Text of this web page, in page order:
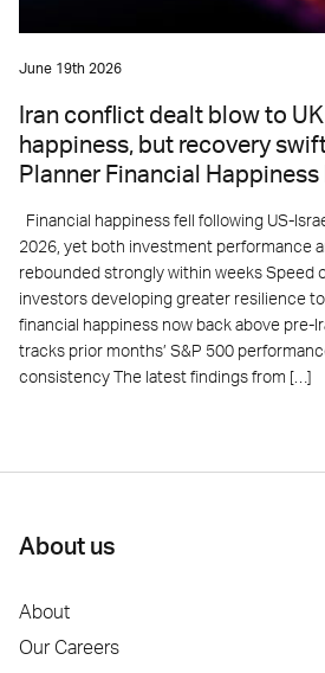
June 19th 2026
Iran conflict dealt blow to
happiness, but recovery
Planner Financial
Financial happiness fell following US-
2026, yet both investment performance
rebounded strongly within weeks Speed
investors developing greater resilience
financial happiness now back above pre-
tracks prior months’ S&P 500
consistency The latest findings from […]
About us
About
Our Careers